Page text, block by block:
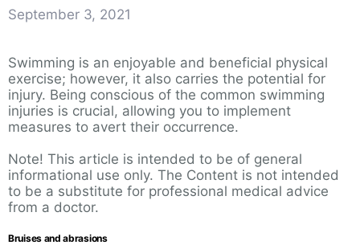
September 3, 2021
Swimming is an enjoyable and beneficial physical
exercise; however, it also carries the potential for
injury. Being conscious of the common swimming
injuries is crucial, allowing you to implement
measures to avert their occurrence.
Note! This article is intended to be of general
informational use only. The Content is not intended
to be a substitute for professional medical advice
from a doctor.
Bruises and abrasions